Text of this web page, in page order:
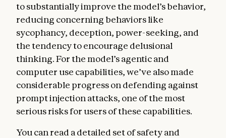
to substantially improve the model’s behavior,
reducing concerning behaviors like
sycophancy, deception, power-seeking, and
the tendency to encourage delusional
thinking. For the model’s agentic and
computer use capabilities, we’ve also made
considerable progress on defending against
prompt injection attacks, one of the most
serious risks for users of these capabilities.
You can read a detailed set of safety and